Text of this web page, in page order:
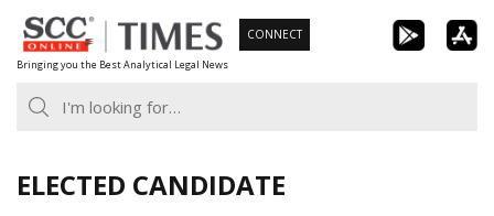
Skip
to
content
Bringing you the Best Analytical Legal News
CONNECT
ELECTED CANDIDATE